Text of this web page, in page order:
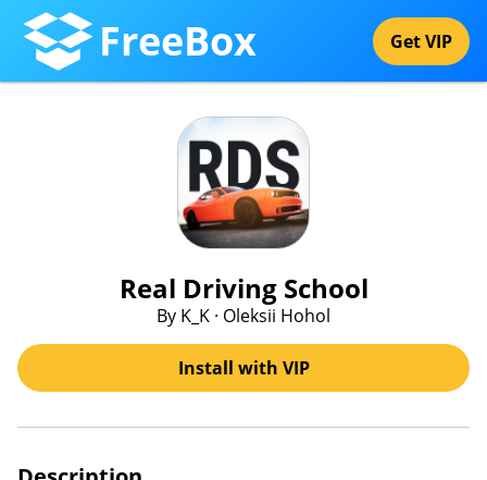
FreeBox Get VIP
Real Driving School
By K_K · Oleksii Hohol
Install with VIP